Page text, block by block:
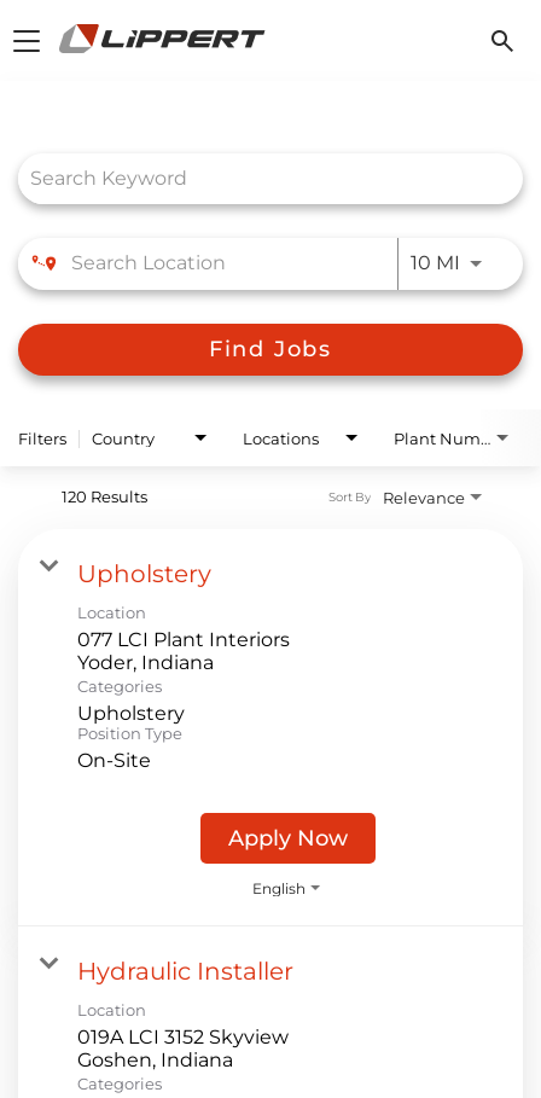
Toggle
navigation
10 MI Use
Find Jobs
Filters Country Locations Plant Number
120 Results Relevance
Sort By
Upholstery
Location
077 LCI Plant Interiors
Categories
Upholstery
Position Type
On-Site
Apply Now
English
Hydraulic Installer
Location
019A LCI 3152 Skyview
Categories